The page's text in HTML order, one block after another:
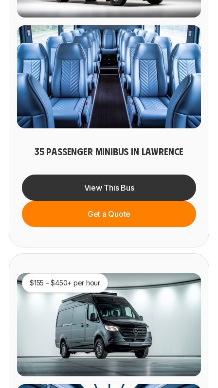
35 PASSENGER MINIBUS IN LAWRENCE
View This Bus
Get a Quote
$155 – $450+ per hour